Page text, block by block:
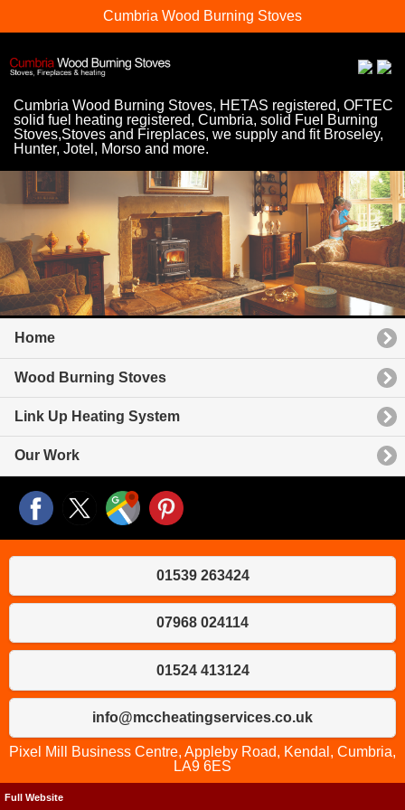
Cumbria Wood Burning Stoves
Cumbria Wood Burning Stoves, HETAS registered, OFTEC
solid fuel heating registered, Cumbria, solid Fuel Burning
Stoves,Stoves and Fireplaces, we supply and fit Broseley,
Hunter, Jotel, Morso and more.
Home
Wood Burning Stoves
Link Up Heating System
Our Work
01539 263424
07968 024114
01524 413124
info@mccheatingservices.co.uk
Pixel Mill Business Centre, Appleby Road, Kendal, Cumbria,
LA9 6ES
Full Website